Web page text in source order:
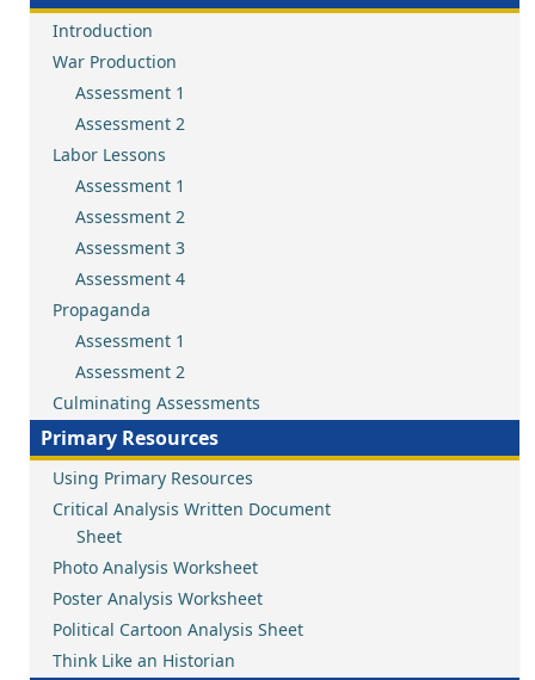
Introduction
War Production
Assessment 1
Assessment 2
Labor Lessons
Assessment 1
Assessment 2
Assessment 3
Assessment 4
Propaganda
Assessment 1
Assessment 2
Culminating Assessments
Primary Resources
Using Primary Resources
Critical Analysis Written Document
Sheet
Photo Analysis Worksheet
Poster Analysis Worksheet
Political Cartoon Analysis Sheet
Think Like an Historian